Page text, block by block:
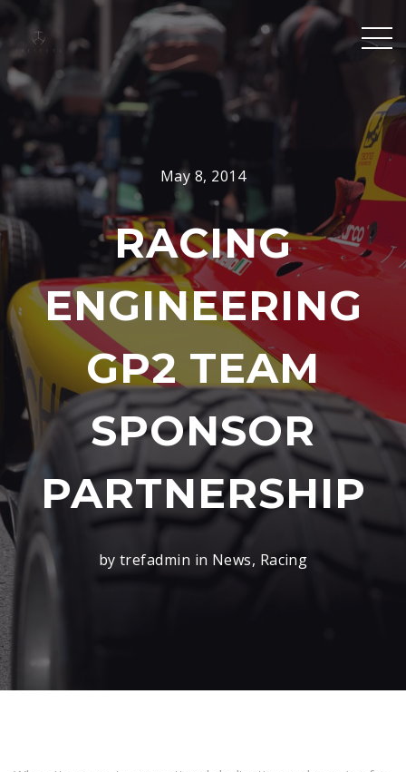
May 8, 2014
RACING
ENGINEERING
GP2 TEAM
SPONSOR
PARTNERSHIP
by trefadmin in News, Racing